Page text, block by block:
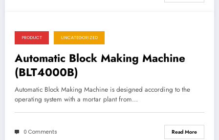
PRODUCT UNCATEGORIZED
Automatic Block Making Machine
(BLT4000B)
Automatic Block Making Machine is designed according to the
operating system with a mortar plant from…
0 Comments Read More